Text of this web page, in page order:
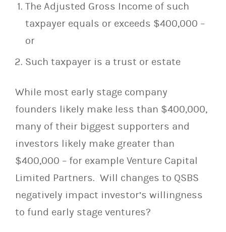
The Adjusted Gross Income of such
taxpayer equals or exceeds $400,000 –
or
Such taxpayer is a trust or estate
While most early stage company
founders likely make less than $400,000,
many of their biggest supporters and
investors likely make greater than
$400,000 – for example Venture Capital
Limited Partners. Will changes to QSBS
negatively impact investor’s willingness
to fund early stage ventures?